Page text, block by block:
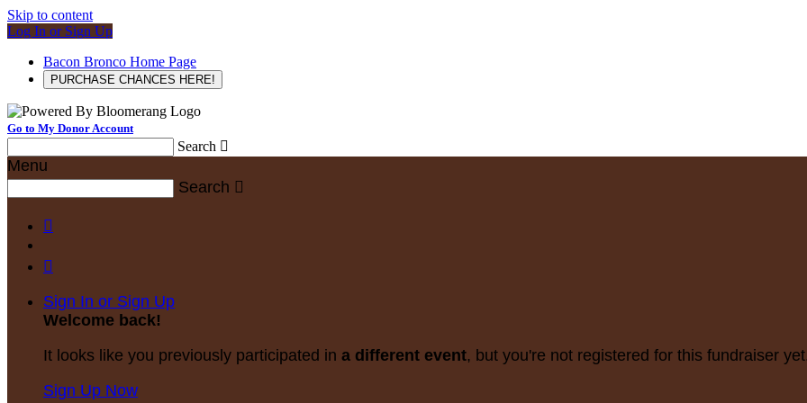
Skip to content
Log In or Sign Up
Bacon Bronco Home Page
PURCHASE CHANCES HERE!
Go to My Donor Account
Search 
Menu
Search 


Sign In or Sign Up
Welcome back!
It looks like you previously participated in a different event, but you're not registered for this fundraiser
Sign Up Now